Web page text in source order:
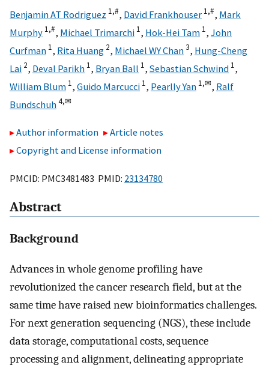
Benjamin AT Rodriguez 1,#, David Frankhouser 1,#, Mark
Murphy 1,#, Michael Trimarchi 1, Hok-Hei Tam 1, John
Curfman 1, Rita Huang 2, Michael WY Chan3, Hung-Cheng
Lai 2, Deval Parikh 1, Bryan Ball 1, Sebastian Schwind 1,
William Blum 1, Guido Marcucci 1, Pearlly Yan 1,✉, Ralf
Bundschuh4,✉
Author information
Article notes
Copyright and License information
PMCID: PMC3481483 PMID: 23134780
Abstract
Background
Advances in whole genome profiling have
revolutionized the cancer research field, but at the
same time have raised new bioinformatics challenges.
For next generation sequencing (NGS), these include
data storage, computational costs, sequence
processing and alignment, delineating appropriate